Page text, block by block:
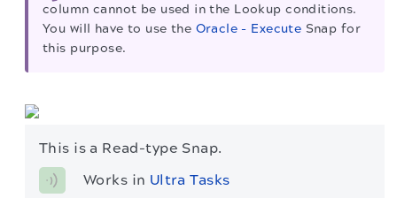
column cannot be used in the Lookup conditions.
You will have to use the Oracle - Execute Snap for
this purpose.
This is a Read-type Snap.
Works in Ultra Tasks